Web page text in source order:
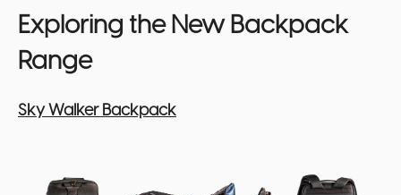
Exploring the New Backpack
Range
Sky Walker Backpack